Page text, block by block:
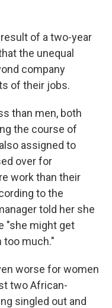
of a two-year
the unequal
company
of their jobs.
than men, both
the course of
assigned to
over for
work than their
to the
told her she
"she might get
too much."
worse for women
two African-
singled out and